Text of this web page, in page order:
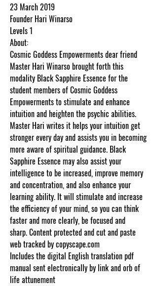
23 March 2019
Founder Hari Winarso
Levels 1
About:
Cosmic Goddess Empowerments dear friend
Master Hari Winarso brought forth this
modality Black Sapphire Essence for the
student members of Cosmic Goddess
Empowerments to stimulate and enhance
intuition and heighten the psychic abilities.
Master Hari writes it helps your intuition get
stronger every day and assists you in becoming
more aware of spiritual guidance. Black
Sapphire Essence may also assist your
intelligence to be increased, improve memory
and concentration, and also enhance your
learning ability. It will stimulate and increase
the efficiency of your mind, so you can think
faster and more clearly, be focused and
sharp. Content protected and cut and paste
web tracked by copyscape.com
Includes the digital English translation pdf
manual sent electronically by link and orb of
life attunement